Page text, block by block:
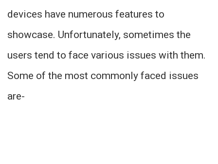
devices have numerous features to
showcase. Unfortunately, sometimes the
users tend to face various issues with them.
Some of the most commonly faced issues
are-